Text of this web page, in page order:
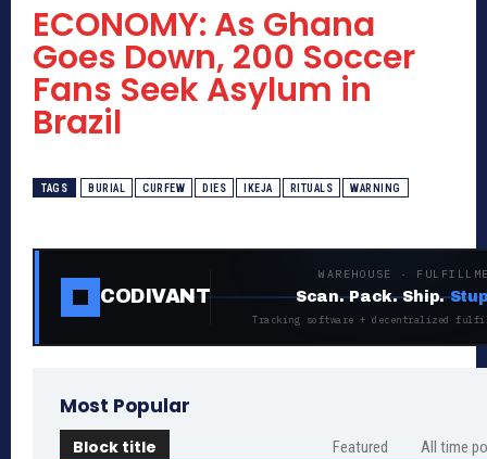
ECONOMY: As Ghana
Goes Down, 200 Soccer
Fans Seek Asylum in
Brazil
TAGS BURIAL CURFEW DIES IKEJA RITUALS WARNING
CODIVANT
WAREHOUSE ·
Scan. Pack. Ship.
Tracking software + decentralized
Most Popular
Block title Featured All time